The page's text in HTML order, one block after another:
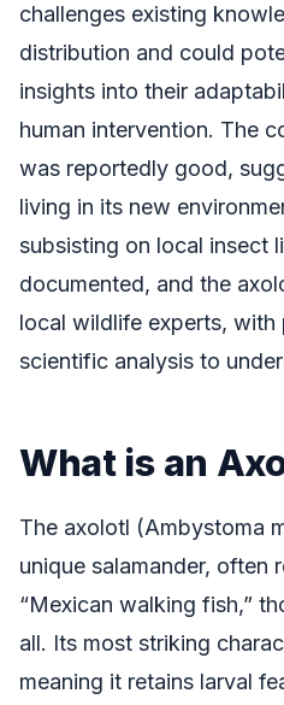
challenges existing
distribution and could
insights into their
human intervention. The
was reportedly good,
living in its new
subsisting on local insect
documented, and the
local wildlife experts, with
scientific analysis to
What is an
The axolotl (Ambystoma
unique salamander, often
“Mexican walking fish,”
all. Its most striking
meaning it retains larval